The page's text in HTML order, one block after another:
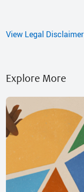
View Legal Disclaimer
Explore More